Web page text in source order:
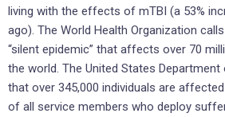
living with the effects of mTBI (a 53%
ago). The World Health Organization
“silent epidemic” that affects over 70
the world. The United States
that over 345,000 individuals are
of all service members who deploy